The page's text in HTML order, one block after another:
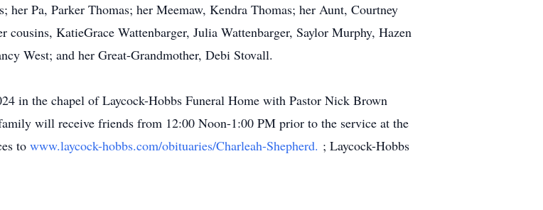
her Pa, Parker Thomas; her Meemaw, Kendra Thomas; her Aunt, Courtney
KatieGrace Wattenbarger, Julia Wattenbarger, Saylor Murphy, Hazen
West; and her Great-Grandmother, Debi Stovall.
in the chapel of Laycock-Hobbs Funeral Home with Pastor Nick Brown
will receive friends from 12:00 Noon-1:00 PM prior to the service at the
to www.laycock-hobbs.com/obituaries/Charleah-Shepherd. ; Laycock-Hobbs